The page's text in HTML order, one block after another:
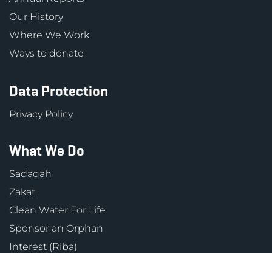
Our History
Where We Work
Ways to donate
Data Protection
Privacy Policy
What We Do
Sadaqah
Zakat
Clean Water For Life
Sponsor an Orphan
Interest (Riba)